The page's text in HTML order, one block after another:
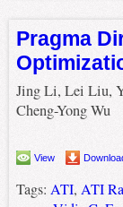
Pragma
Jing Li, Lei Liu,
Cheng-Yong Wu
View
Tags: ATI, ATI